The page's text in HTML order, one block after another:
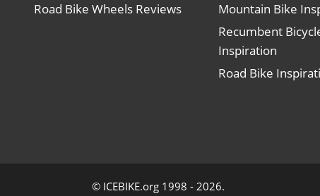
Road Bike Wheels Reviews
Mountain Bike
Recumbent
Inspiration
Road Bike
© ICEBIKE.org 1998 - 2026.